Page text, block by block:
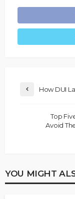
How DUI
Top
Avoid
YOU MIGHT